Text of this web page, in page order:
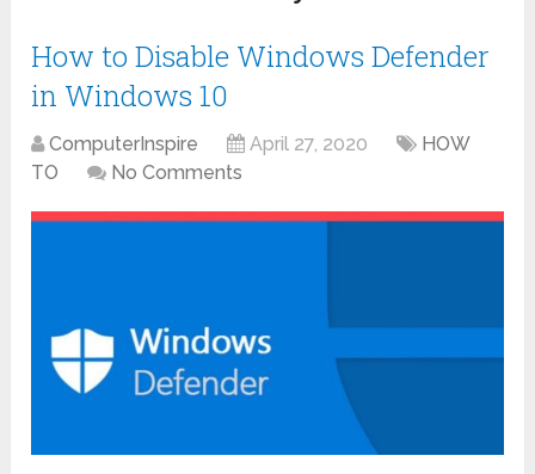
How to Disable Windows Defender
in Windows 10
ComputerInspire April 27, 2020
HOW
TO
No Comments